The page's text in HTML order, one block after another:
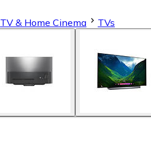
TV & Home Cinema TVs